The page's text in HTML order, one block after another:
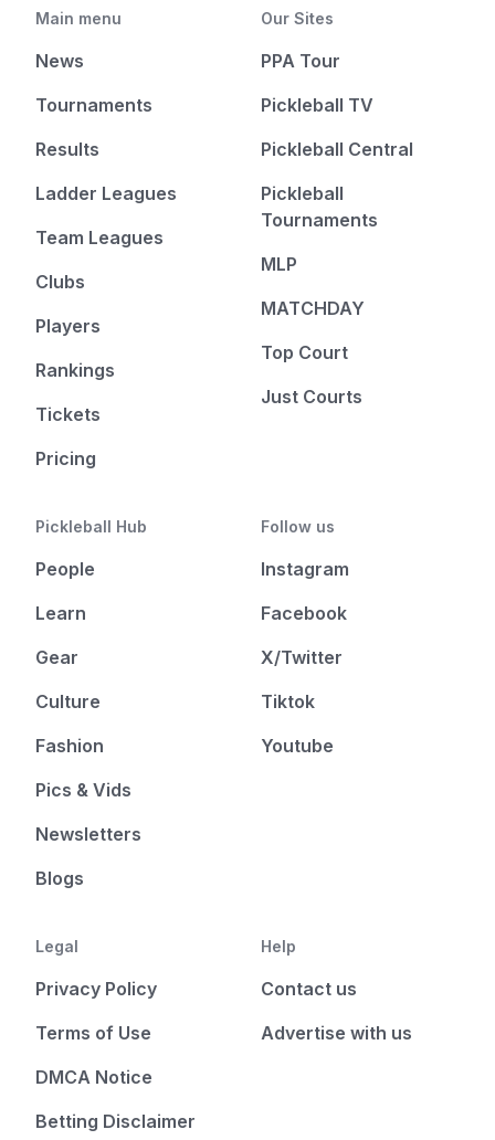
Main menu
News
Tournaments
Results
Ladder Leagues
Team Leagues
Clubs
Players
Rankings
Tickets
Pricing
Our Sites
PPA Tour
Pickleball TV
Pickleball Central
Pickleball
Tournaments
MLP
MATCHDAY
Top Court
Just Courts
Pickleball Hub
People
Learn
Gear
Culture
Fashion
Pics & Vids
Newsletters
Blogs
Follow us
Instagram
Facebook
X/Twitter
Tiktok
Youtube
Legal
Privacy Policy
Terms of Use
DMCA Notice
Betting Disclaimer
Help
Contact us
Advertise with us